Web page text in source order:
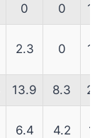
0 0
2.3 0
13.9 8.3
6.4 4.2